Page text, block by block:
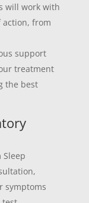
will work with
action, from
support
treatment
the best
Sleep
symptoms